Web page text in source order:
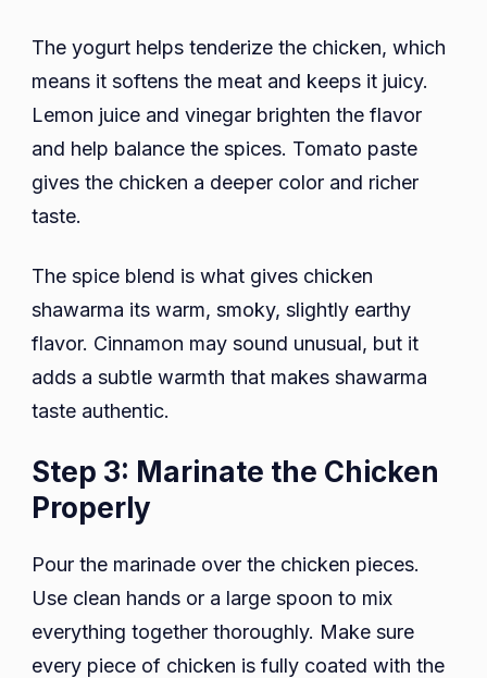
The yogurt helps tenderize the chicken, which
means it softens the meat and keeps it juicy.
Lemon juice and vinegar brighten the flavor
and help balance the spices. Tomato paste
gives the chicken a deeper color and richer
taste.
The spice blend is what gives chicken
shawarma its warm, smoky, slightly earthy
flavor. Cinnamon may sound unusual, but it
adds a subtle warmth that makes shawarma
taste authentic.
Step 3: Marinate the Chicken
Properly
Pour the marinade over the chicken pieces.
Use clean hands or a large spoon to mix
everything together thoroughly. Make sure
every piece of chicken is fully coated with the